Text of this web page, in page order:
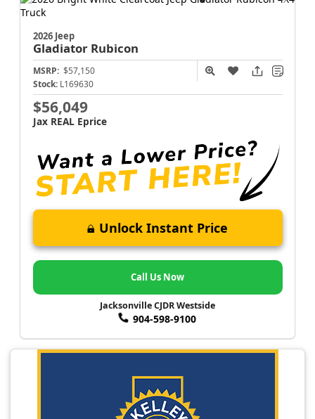
2026 Jeep
Gladiator Rubicon
MSRP: $57,150
Stock: L169630
$56,049
Jax REAL Eprice
Unlock Instant Price
Call Us Now
Jacksonville CJDR Westside
904-598-9100